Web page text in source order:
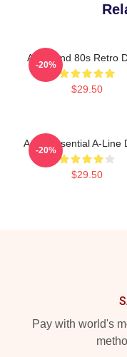
Aha Band 80s Retro
$29.50
-20%
A-Ha Essential A-Line
$29.50
-20%
Pay with world's